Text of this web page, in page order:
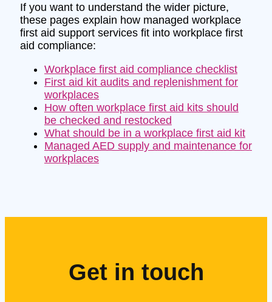
If you want to understand the wider picture,
these pages explain how managed workplace
first aid support services fit into workplace first
aid compliance:
Workplace first aid compliance checklist
First aid kit audits and replenishment for
workplaces
How often workplace first aid kits should
be checked and restocked
What should be in a workplace first aid kit
Managed AED supply and maintenance for
workplaces
Get in touch